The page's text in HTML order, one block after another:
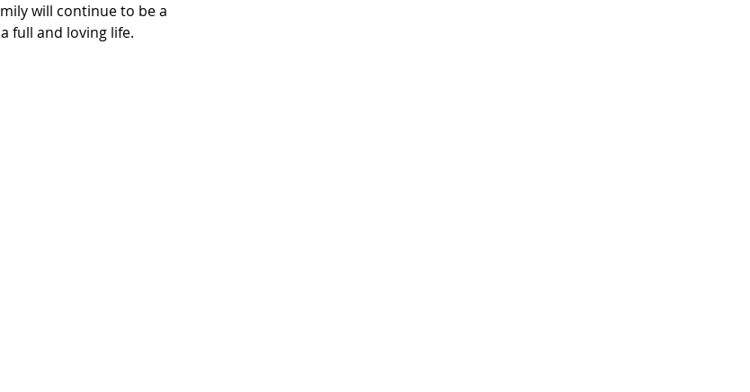
will continue to be a
full and loving life.